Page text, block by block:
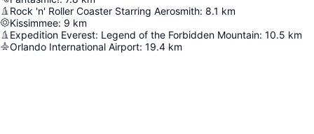
Rock 'n' Roller Coaster Starring Aerosmith: 8.1 km
Kissimmee: 9 km
Expedition Everest: Legend of the Forbidden Mountain: 10.5 km
Orlando International Airport: 19.4 km